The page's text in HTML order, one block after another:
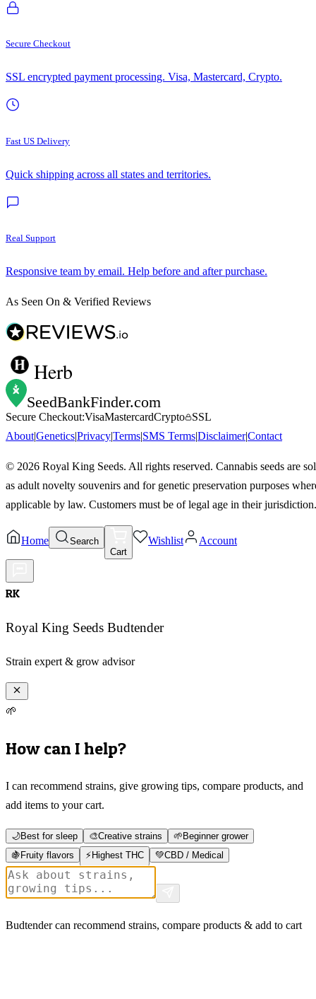
Secure Checkout
SSL encrypted payment processing. Visa, Mastercard, Crypto.
Fast US Delivery
Quick shipping across all states and territories.
Real Support
Responsive team by email. Help before and after purchase.
As Seen On & Verified Reviews
Herb
SeedBankFinder.com
Secure Checkout:VisaMastercardCrypto
SSL
About|Genetics|Privacy|Terms|SMS Terms|Disclaimer|Contact
© 2026 Royal King Seeds. All rights reserved. Cannabis seeds are
as adult novelty souvenirs and for genetic preservation purposes
applicable by law. Customers must be of legal age in their jurisdiction.
Home
Search
Cart
Wishlist Account
RK
Royal King Seeds Budtender
Strain expert & grow advisor
🌱
How can I help?
I can recommend strains, give growing tips, compare products, and
add items to your cart.
🌙Best for sleep 🎨Creative strains 🌱 Beginner grower
🍇 Fruity flavors ⚡ Highest THC 💚CBD / Medical
Budtender can recommend strains, compare products & add to cart